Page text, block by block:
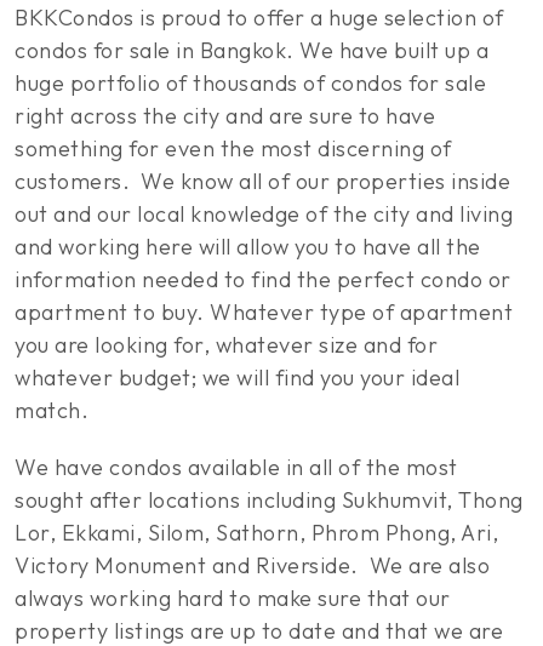
BKKCondos is proud to offer a huge selection of
condos for sale in Bangkok. We have built up a
huge portfolio of thousands of condos for sale
right across the city and are sure to have
something for even the most discerning of
customers. We know all of our properties inside
out and our local knowledge of the city and living
and working here will allow you to have all the
information needed to find the perfect condo or
apartment to buy. Whatever type of apartment
you are looking for, whatever size and for
whatever budget; we will find you your ideal
match.
We have condos available in all of the most
sought after locations including Sukhumvit, Thong
Lor, Ekkami, Silom, Sathorn, Phrom Phong, Ari,
Victory Monument and Riverside. We are also
always working hard to make sure that our
property listings are up to date and that we are